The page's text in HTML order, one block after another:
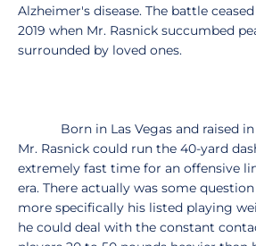
Alzheimer's disease. The battle
2019 when Mr. Rasnick succumbed
surrounded by loved ones.
Born in Las Vegas and raised in
Mr. Rasnick could run the 40-yard
extremely fast time for an offensive
era. There actually was some
more specifically his listed playing
he could deal with the constant